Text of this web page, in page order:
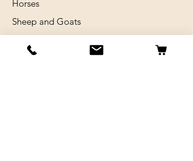
Horses
Sheep and Goats
Rabits